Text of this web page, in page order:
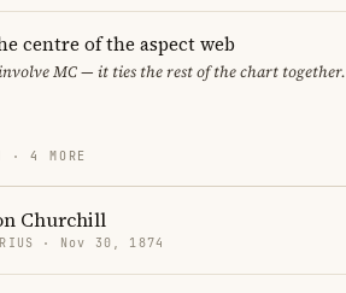
centre of the aspect web
involve MC — it ties the rest of the chart together.
· 4 MORE
Churchill
· Nov 30, 1874